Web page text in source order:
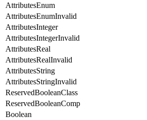
AttributesEnum
AttributesEnumInvalid
AttributesInteger
AttributesIntegerInvalid
AttributesReal
AttributesRealInvalid
AttributesString
AttributesStringInvalid
ReservedBooleanClass
ReservedBooleanComp
Boolean